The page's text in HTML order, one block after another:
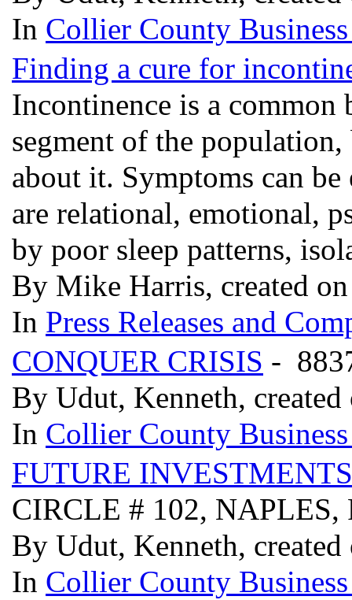
In Collier County
Finding a cure for
Incontinence is a common
segment of the
about it. Symptoms can be
are relational, emotional,
by poor sleep patterns,
By Mike Harris, created
In Press Releases and
CONQUER CRISIS -
By Udut, Kenneth,
In Collier County
FUTURE
CIRCLE # 102,
By Udut, Kenneth,
In Collier County